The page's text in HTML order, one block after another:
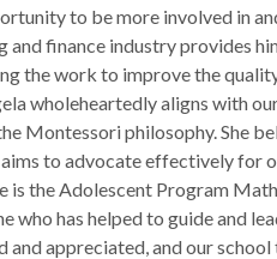
to be more involved in
and finance industry provides
the work to improve the
wholeheartedly aligns with
Montessori philosophy. She
to advocate effectively
is the Adolescent Program
who has helped to guide and
and appreciated, and our